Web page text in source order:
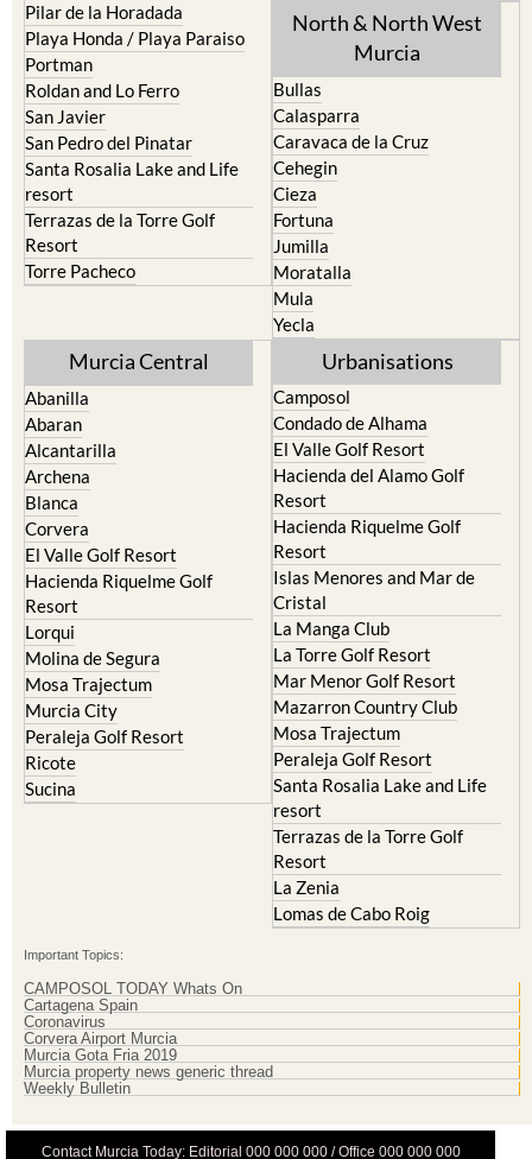
Pilar de la Horadada
Playa Honda / Playa Paraiso
Portman
Roldan and Lo Ferro
San Javier
San Pedro del Pinatar
Santa Rosalia Lake and Life
resort
Terrazas de la Torre Golf
Resort
Torre Pacheco
North & North West
Murcia
Bullas
Calasparra
Caravaca de la Cruz
Cehegin
Cieza
Fortuna
Jumilla
Moratalla
Mula
Yecla
Murcia Central
Abanilla
Abaran
Alcantarilla
Archena
Blanca
Corvera
El Valle Golf Resort
Hacienda Riquelme Golf
Resort
Lorqui
Molina de Segura
Mosa Trajectum
Murcia City
Peraleja Golf Resort
Ricote
Sucina
Urbanisations
Camposol
Condado de Alhama
El Valle Golf Resort
Hacienda del Alamo Golf
Resort
Hacienda Riquelme Golf
Resort
Islas Menores and Mar de
Cristal
La Manga Club
La Torre Golf Resort
Mar Menor Golf Resort
Mazarron Country Club
Mosa Trajectum
Peraleja Golf Resort
Santa Rosalia Lake and Life
resort
Terrazas de la Torre Golf
Resort
La Zenia
Lomas de Cabo Roig
Important Topics:
CAMPOSOL TODAY Whats On
Cartagena Spain
Coronavirus
Corvera Airport Murcia
Murcia Gota Fria 2019
Murcia property news generic thread
Weekly Bulletin
Contact Murcia Today: Editorial 000 000 000 / Office 000 000 000